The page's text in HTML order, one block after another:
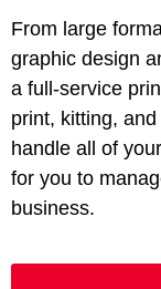
From large
graphic design
a full-service
print, kitting,
handle all of
for you to
business.